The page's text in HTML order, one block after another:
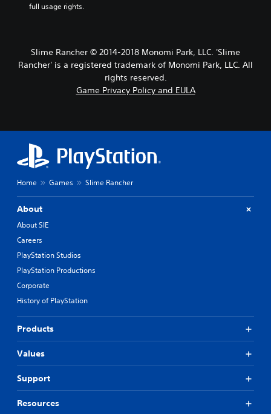
full usage rights.
Slime Rancher © 2014-2018 Monomi Park, LLC. 'Slime
Rancher' is a registered trademark of Monomi Park, LLC. All
rights reserved.
Game Privacy Policy and EULA
Home Games Slime Rancher
About
About SIE
Careers
PlayStation Studios
PlayStation Productions
Corporate
History of PlayStation
Products
Values
Support
Resources